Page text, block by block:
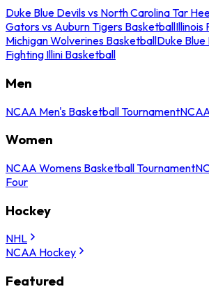
Duke Blue Devils vs North Carolina Tar
Gators vs Auburn Tigers BasketballIllinois
Michigan Wolverines BasketballDuke Blue
Fighting Illini Basketball
Men
NCAA Men's Basketball Tournament
Women
NCAA Womens Basketball Tournament
Four
Hockey
NHL
NCAA Hockey
Featured